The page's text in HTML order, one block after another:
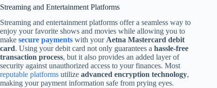
Streaming and Entertainment Platforms
Streaming and entertainment platforms offer a seamless way to
enjoy your favorite shows and movies while allowing you to
make secure payments with yourAetna Mastercard debit
card. Using your debit card not only guarantees a hassle-free
transaction process, but it also provides an added layer of
security against unauthorized access to your finances. Most
reputable platforms utilize advanced encryption technology,
making your payment information safe from prying eyes.